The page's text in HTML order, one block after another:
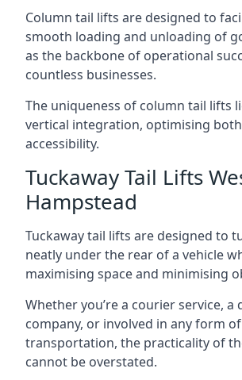
Column tail lifts are designed to
smooth loading and unloading of
as the backbone of operational
countless businesses.
The uniqueness of column tail lifts
vertical integration, optimising
accessibility.
Tuckaway Tail Lifts
Hampstead
Tuckaway tail lifts are designed to
neatly under the rear of a vehicle
maximising space and minimising
Whether you’re a courier service,
company, or involved in any form
transportation, the practicality of
cannot be overstated.